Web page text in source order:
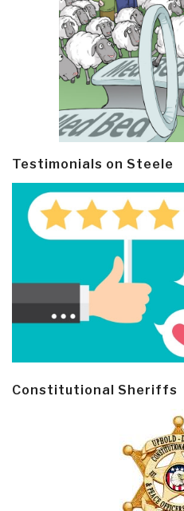
Testimonials on Steele
Constitutional Sheriffs